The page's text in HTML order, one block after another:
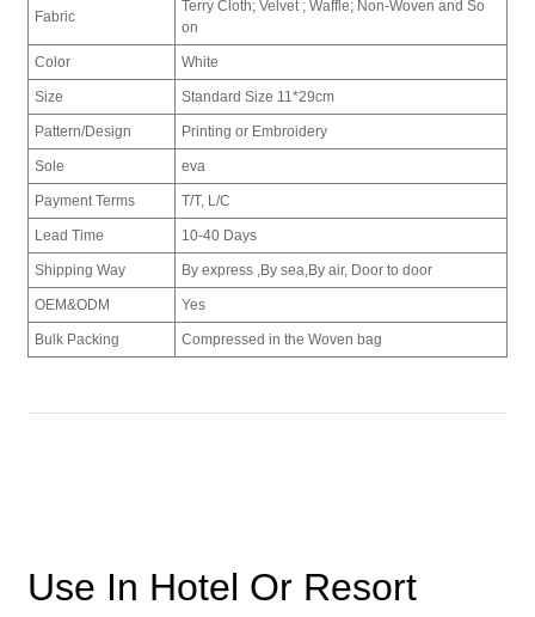
Fabric
Terry Cloth; Velvet ; Waffle; Non-Woven and So
on
Color White
Size Standard Size 11*29cm
Pattern/Design Printing or Embroidery
Sole eva
Payment Terms T/T, L/C
Lead Time 10-40 Days
Shipping Way By express ,By sea,By air, Door to door
OEM&ODM Yes
Bulk Packing Compressed in the Woven bag
Use In Hotel Or Resort